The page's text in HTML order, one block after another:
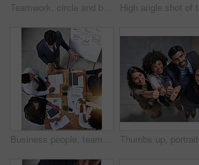
Teamwork, circle and business people holding arms for unity, collaboration or support in office. Solidarity, diversity and group of financial advisors with hope, community and connection from above.
Business people, teamwork and presentation with planning for finance with tax audit, company budget or above. Accounting, auditor or collaboration with sales report, statistics and annual data graphs